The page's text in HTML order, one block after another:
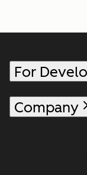
For
Company